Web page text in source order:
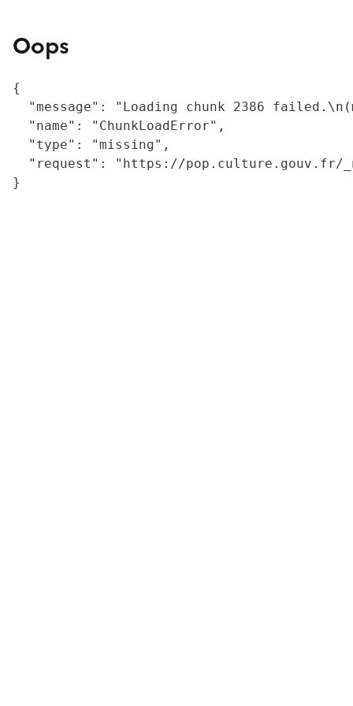
Oops
{
"message": "Loading chunk 2386
  "name": "ChunkLoadError",
  "type": "missing",
"request": "https://
}